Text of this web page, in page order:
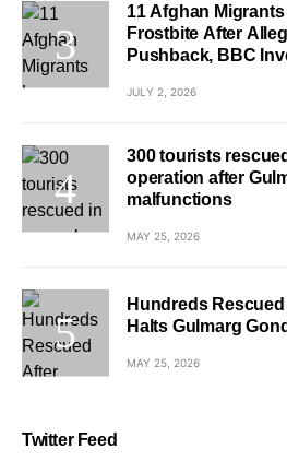
11 Afghan
Frostbite After
Pushback, BBC
JULY 2, 2026
300 tourists
operation after
malfunctions
MAY 25, 2026
Hundreds
Halts Gulmarg
MAY 25, 2026
Twitter Feed